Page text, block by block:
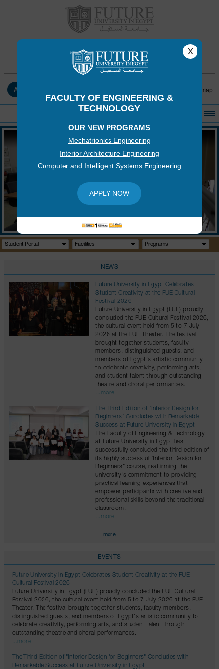
x
FACULTY OF ENGINEERING &
TECHNOLOGY
OUR NEW PROGRAMS
Mechatrionics Engineering
Interior Architecture Engineering
Computer and Intelligent Systems Engineering
APPLY NOW
FACULTY OF ENGINEERING &
TECHNOLOGY
Sitemap
APPLY NOW
HOME
ABOUT THE FACULTY
FACULTY STAFF
RESEARCH CENTERS
GALLERY
CONTACTS
Student Portal Facilities Programs
NEWS
Future University in Egypt Celebrates
Student Creativity at the FUE Cultural
Festival 2026
Future University in Egypt (FUE) proudly
concluded the FUE Cultural Festival 2026,
the cultural event held from 5 to 7 July
2026 at the FUE Theater. The festival
brought together students, faculty
members, distinguished guests, and
members of Egypt's artistic community
to celebrate creativity, performing arts,
and student talent through outstanding
theatre and choral performances.
...more
The Third Edition of "Interior Design for
Beginners" Concludes with Remarkable
Success at Future University in Egypt
The Faculty of Engineering & Technology
at Future University in Egypt has
successfully concluded the third edition of
its highly successful "Interior Design for
Beginners" course, reaffirming the
university's commitment to providing
practical learning experiences that
empower participants with creative and
professional skills beyond the traditional
classroom.
...more
more
EVENTS
Future University in Egypt Celebrates Student Creativity at the FUE
Cultural Festival 2026
Future University in Egypt (FUE) proudly concluded the FUE Cultural
Festival 2026, the cultural event held from 5 to 7 July 2026 at the FUE
Theater. The festival brought together students, faculty members,
distinguished guests, and members of Egypt's artistic community to
celebrate creativity, performing arts, and student talent through
outstanding theatre and choral performances.
...more
The Third Edition of "Interior Design for Beginners" Concludes with
Remarkable Success at Future University in Egypt